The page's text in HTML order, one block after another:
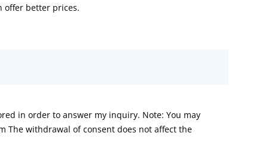
offer better prices.
in order to answer my inquiry. Note: You may
The withdrawal of consent does not affect the